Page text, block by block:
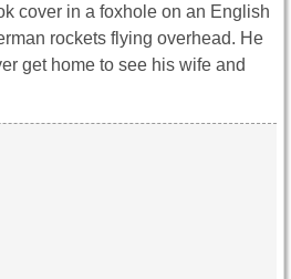
cover in a foxhole on an English
rockets flying overhead. He
get home to see his wife and